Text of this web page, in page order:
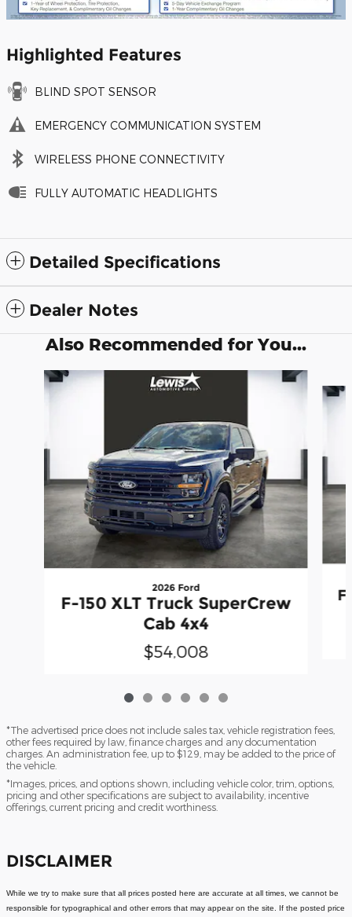
Highlighted Features
BLIND SPOT SENSOR
EMERGENCY COMMUNICATION SYSTEM
WIRELESS PHONE CONNECTIVITY
FULLY AUTOMATIC HEADLIGHTS
Detailed Specifications
Dealer Notes
Also Recommended for You...
Slide 1 of 6
2026 Ford
F-150 XLT Truck SuperCrew
Cab 4x4
$54,008
*The advertised price does not include sales tax, vehicle registration fees,
other fees required by law, finance charges and any documentation
charges. An administration fee, up to $129, may be added to the price of
the vehicle.
*Images, prices, and options shown, including vehicle color, trim, options,
pricing and other specifications are subject to availability, incentive
offerings, current pricing and credit worthiness.
DISCLAIMER
While we try to make sure that all prices posted here are accurate at all times, we cannot be
responsible for typographical and other errors that may appear on the site. If the posted price